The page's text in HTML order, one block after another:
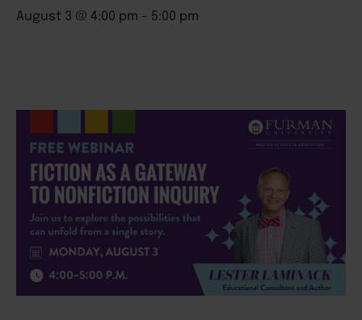
August 3 @ 4:00 pm - 5:00 pm